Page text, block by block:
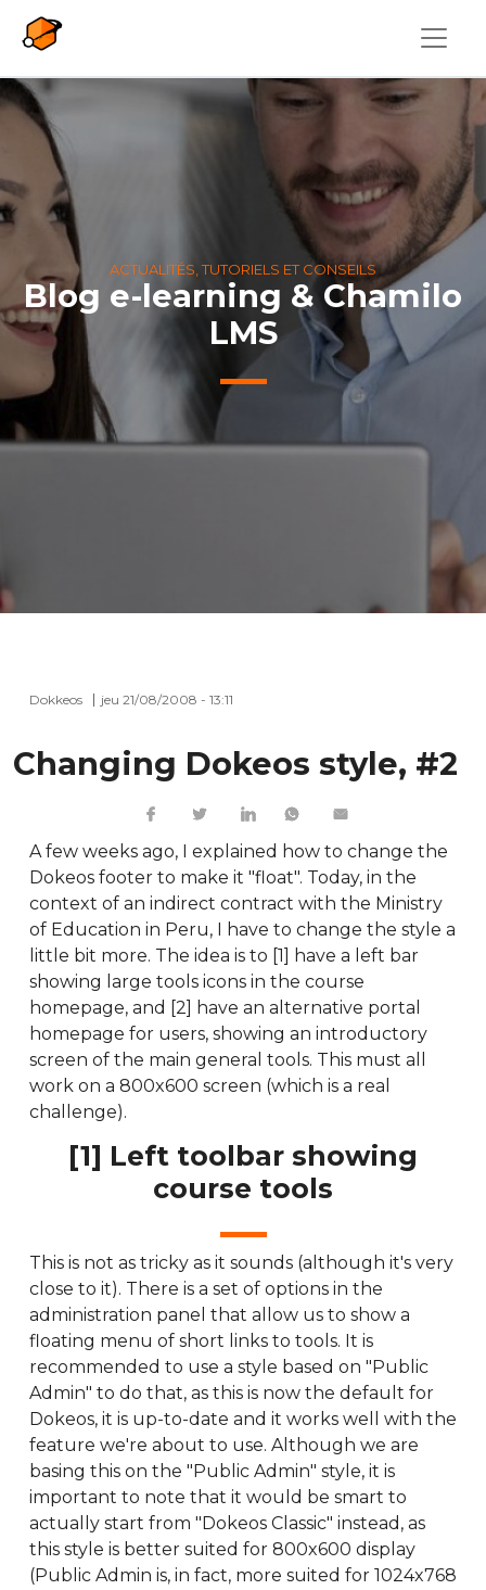
ACTUALITÉS, TUTORIELS ET CONSEILS
Blog e-learning & Chamilo
LMS
Dokkeos jeu 21/08/2008 - 13:11
Changing Dokeos style, #2
A few weeks ago, I explained how to change the
Dokeos footer to make it "float". Today, in the
context of an indirect contract with the Ministry
of Education in Peru, I have to change the style a
little bit more. The idea is to [1] have a left bar
showing large tools icons in the course
homepage, and [2] have an alternative portal
homepage for users, showing an introductory
screen of the main general tools. This must all
work on a 800x600 screen (which is a real
challenge).
[1] Left toolbar showing
course tools
This is not as tricky as it sounds (although it's very
close to it). There is a set of options in the
administration panel that allow us to show a
floating menu of short links to tools. It is
recommended to use a style based on "Public
Admin" to do that, as this is now the default for
Dokeos, it is up-to-date and it works well with the
feature we're about to use. Although we are
basing this on the "Public Admin" style, it is
important to note that it would be smart to
actually start from "Dokeos Classic" instead, as
this style is better suited for 800x600 display
(Public Admin is, in fact, more suited for 1024x768